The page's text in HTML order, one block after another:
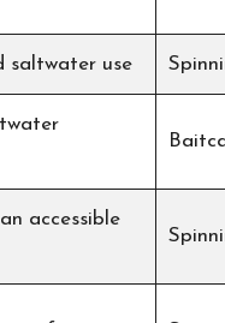
saltwater use
accessible